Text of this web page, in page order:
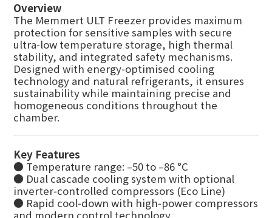
Overview
The Memmert ULT Freezer provides maximum
protection for sensitive samples with secure
ultra‑low temperature storage, high thermal
stability, and integrated safety mechanisms.
Designed with energy‑optimised cooling
technology and natural refrigerants, it ensures
sustainability while maintaining precise and
homogeneous conditions throughout the
chamber.
Key Features
● Temperature range: –50 to –86 °C
● Dual cascade cooling system with optional
inverter‑controlled compressors (Eco Line)
● Rapid cool‑down with high‑power compressors
and modern control technology